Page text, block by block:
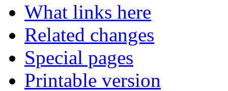
What links here
Related changes
Special pages
Printable version